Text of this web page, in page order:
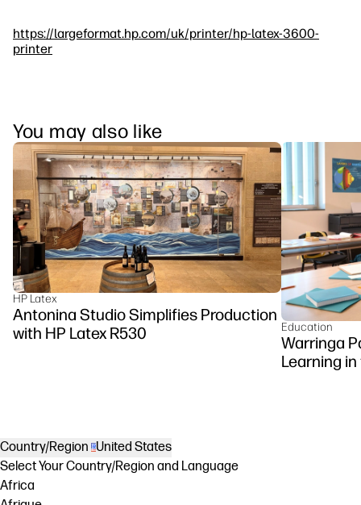
https://largeformat.hp.com/uk/printer/hp-latex-3600-
printer
You may also like
HP Latex
Antonina Studio Simplifies Production
with HP Latex R530
Education
Warringa
Learning
Country/Region United States
Select Your Country/Region and Language
Africa